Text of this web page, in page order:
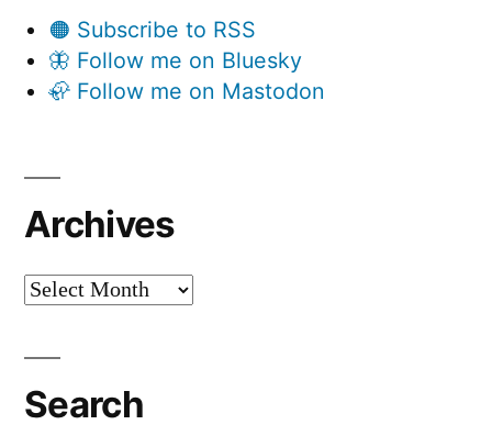
🟠 Subscribe to RSS
🦋 Follow me on Bluesky
🦣 Follow me on Mastodon
Archives
Archives
Search